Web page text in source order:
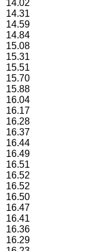
14.02
14.31
14.59
14.84
15.08
15.31
15.51
15.70
15.88
16.04
16.17
16.28
16.37
16.44
16.49
16.51
16.52
16.52
16.50
16.47
16.41
16.36
16.29